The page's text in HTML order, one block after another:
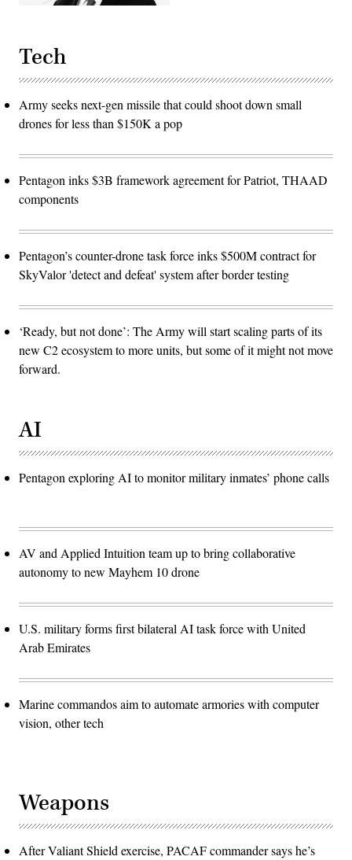
Tech
Army seeks next-gen missile that could shoot down small
drones for less than $150K a pop
Pentagon inks $3B framework agreement for Patriot, THAAD
components
Pentagon’s counter-drone task force inks $500M contract for
SkyValor 'detect and defeat' system after border testing
‘Ready, but not done’: The Army will start scaling parts of its
new C2 ecosystem to more units, but some of it might not move
forward.
AI
Pentagon exploring AI to monitor military inmates’ phone calls
AV and Applied Intuition team up to bring collaborative
autonomy to new Mayhem 10 drone
U.S. military forms first bilateral AI task force with United
Arab Emirates
Marine commandos aim to automate armories with computer
vision, other tech
Weapons
After Valiant Shield exercise, PACAF commander says he’s